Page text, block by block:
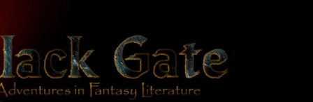
content
BLACK
Adventures
In Fantasy
Literature